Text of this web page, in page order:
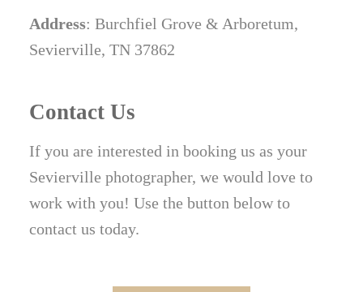
Address: Burchfiel Grove & Arboretum,
Sevierville, TN 37862
Contact Us
If you are interested in booking us as your
Sevierville photographer, we would love to
work with you! Use the button below to
contact us today.